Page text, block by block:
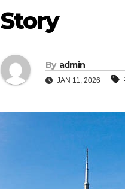
Story
By admin
JAN 11, 2026